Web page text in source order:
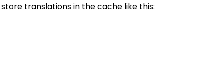
translations in the cache like this: